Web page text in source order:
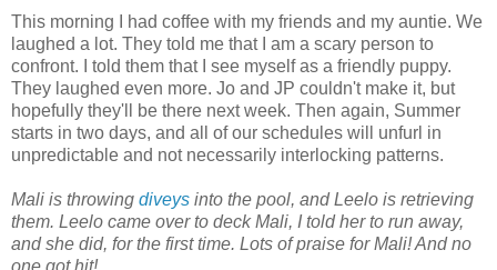
This morning I had coffee with my friends and my auntie. We
laughed a lot. They told me that I am a scary person to
confront. I told them that I see myself as a friendly puppy.
They laughed even more. Jo and JP couldn't make it, but
hopefully they'll be there next week. Then again, Summer
starts in two days, and all of our schedules will unfurl in
unpredictable and not necessarily interlocking patterns.
Mali is throwing diveys into the pool, and Leelo is retrieving
them. Leelo came over to deck Mali, I told her to run away,
and she did, for the first time. Lots of praise for Mali! And no